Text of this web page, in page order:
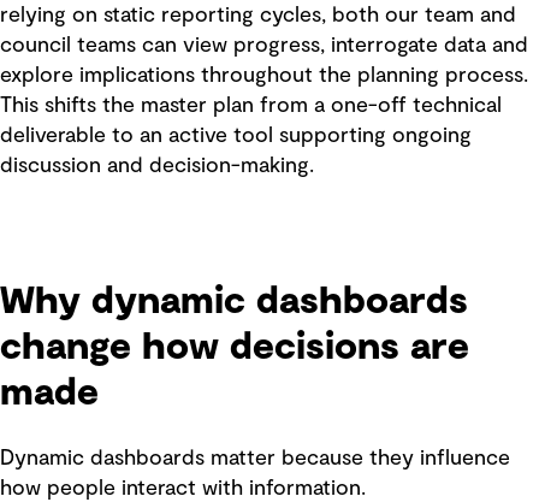
relying on static reporting cycles, both our team and
council teams can view progress, interrogate data and
explore implications throughout the planning process.
This shifts the master plan from a one-off technical
deliverable to an active tool supporting ongoing
discussion and decision-making.
Why dynamic dashboards
change how decisions are
made
Dynamic dashboards matter because they influence
how people interact with information.